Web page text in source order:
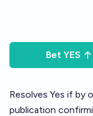
Bet YES
Resolves Yes if by
publication